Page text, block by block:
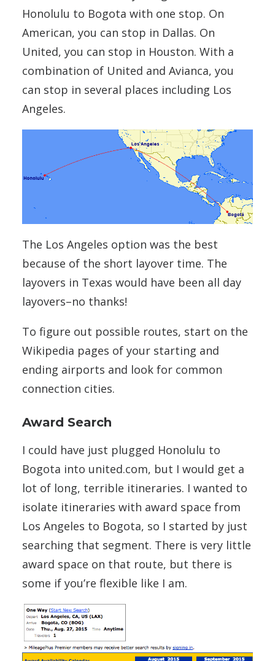
Honolulu to Bogota with one stop. On
American, you can stop in Dallas. On
United, you can stop in Houston. With a
combination of United and Avianca, you
can stop in several places including Los
Angeles.
The Los Angeles option was the best
because of the short layover time. The
layovers in Texas would have been all day
layovers–no thanks!
To figure out possible routes, start on the
Wikipedia pages of your starting and
ending airports and look for common
connection cities.
Award Search
I could have just plugged Honolulu to
Bogota into united.com, but I would get a
lot of long, terrible itineraries. I wanted to
isolate itineraries with award space from
Los Angeles to Bogota, so I started by just
searching that segment. There is very little
award space on that route, but there is
some if you’re flexible like I am.